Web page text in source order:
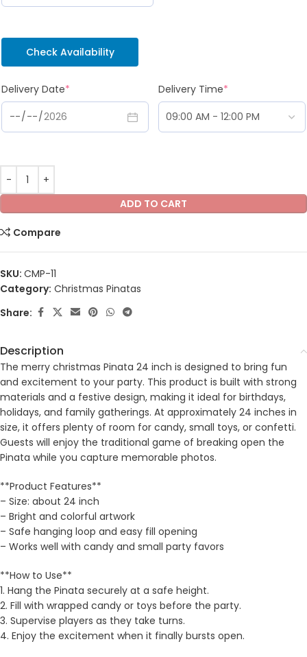
Check Availability
Delivery Date* Delivery Time*
ADD TO CART
Compare
SKU: CMP-11
Category: Christmas Pinatas
Share:
Description
The merry christmas Pinata 24 inch is designed to bring fun
and excitement to your party. This product is built with strong
materials and a festive design, making it ideal for birthdays,
holidays, and family gatherings. At approximately 24 inches in
size, it offers plenty of room for candy, small toys, or confetti.
Guests will enjoy the traditional game of breaking open the
Pinata while you capture memorable photos.
**Product Features**
– Size: about 24 inch
– Bright and colorful artwork
– Safe hanging loop and easy fill opening
– Works well with candy and small party favors
**How to Use**
1. Hang the Pinata securely at a safe height.
2. Fill with wrapped candy or toys before the party.
3. Supervise players as they take turns.
4. Enjoy the excitement when it finally bursts open.